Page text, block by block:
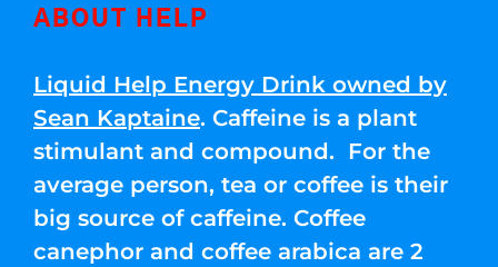
ABOUT HELP
Liquid Help Energy Drink owned by
Sean Kaptaine. Caffeine is a plant
stimulant and compound. For the
average person, tea or coffee is their
big source of caffeine. Coffee
canephor and coffee arabica are 2